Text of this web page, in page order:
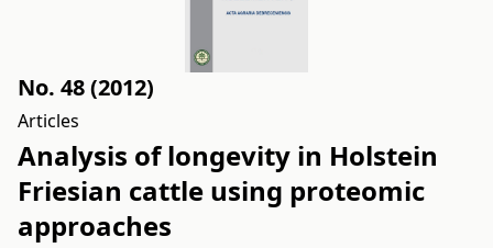
No. 48 (2012)
Articles
Analysis of longevity in Holstein
Friesian cattle using proteomic
approaches